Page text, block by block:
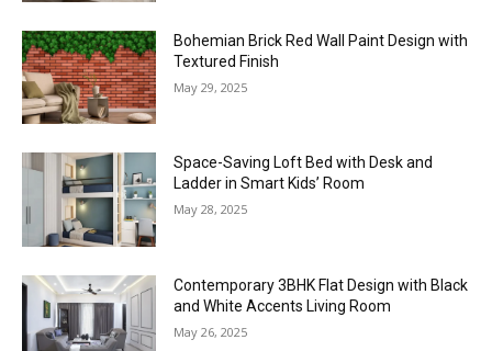
Bohemian Brick Red Wall Paint Design with
Textured Finish
May 29, 2025
Space-Saving Loft Bed with Desk and
Ladder in Smart Kids’ Room
May 28, 2025
Contemporary 3BHK Flat Design with Black
and White Accents Living Room
May 26, 2025